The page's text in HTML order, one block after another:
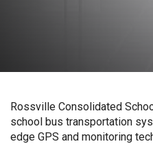
Rossville Consolidated
school bus transportation
edge GPS and monitoring